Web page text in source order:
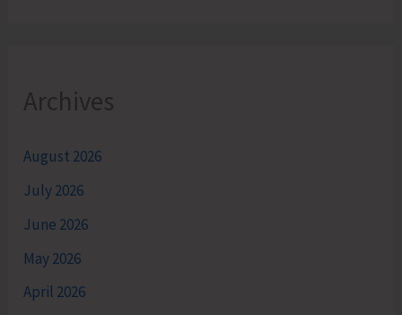
Archives
August 2026
July 2026
June 2026
May 2026
April 2026